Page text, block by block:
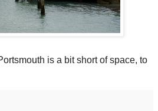
is a bit short of space, to